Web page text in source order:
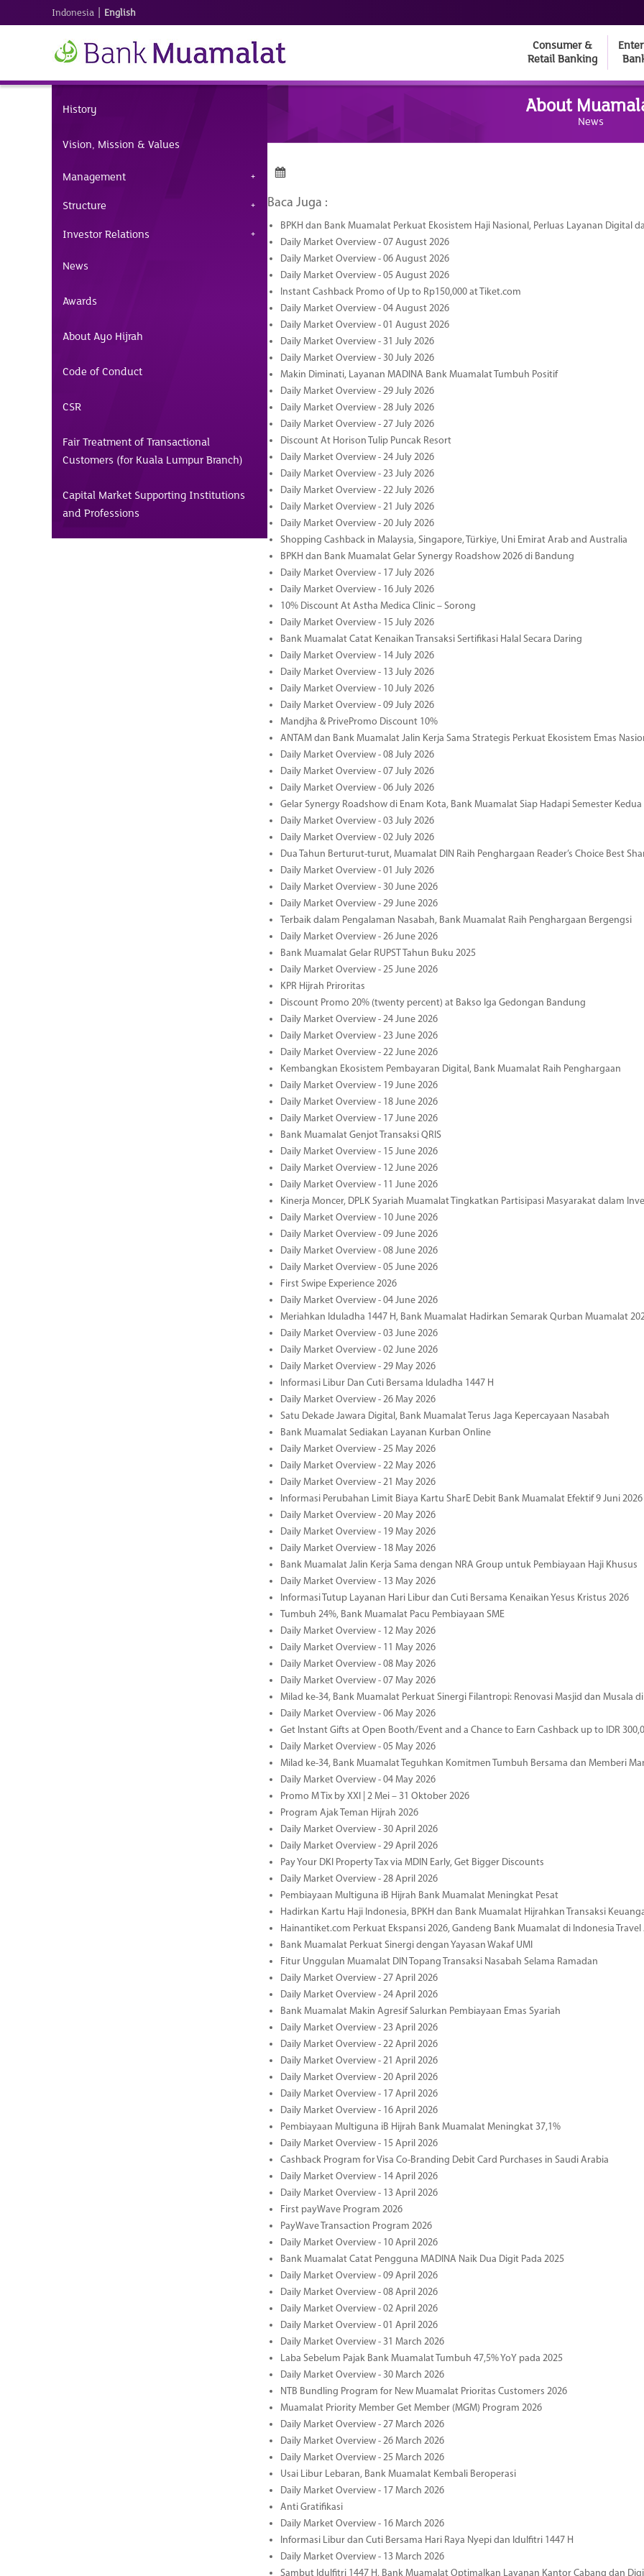
Indonesia | English
Consumer &
Retail Banking
History
Vision, Mission & Values
Management
Structure
Investor Relations
News
Awards
About Ayo Hijrah
Code of Conduct
CSR
Fair Treatment of Transactional
Customers (for Kuala Lumpur Branch)
Capital Market Supporting Institutions
and Professions
About
News
Baca Juga :
BPKH dan Bank Muamalat Perkuat Ekosistem Haji Nasional, Perluas Layanan Digital
Daily Market Overview - 07 August 2026
Daily Market Overview - 06 August 2026
Daily Market Overview - 05 August 2026
Instant Cashback Promo of Up to Rp150,000 at Tiket.com
Daily Market Overview - 04 August 2026
Daily Market Overview - 01 August 2026
Daily Market Overview - 31 July 2026
Daily Market Overview - 30 July 2026
Makin Diminati, Layanan MADINA Bank Muamalat Tumbuh Positif
Daily Market Overview - 29 July 2026
Daily Market Overview - 28 July 2026
Daily Market Overview - 27 July 2026
Discount At Horison Tulip Puncak Resort
Daily Market Overview - 24 July 2026
Daily Market Overview - 23 July 2026
Daily Market Overview - 22 July 2026
Daily Market Overview - 21 July 2026
Daily Market Overview - 20 July 2026
Shopping Cashback in Malaysia, Singapore, Türkiye, Uni Emirat Arab and Australia
BPKH dan Bank Muamalat Gelar Synergy Roadshow 2026 di Bandung
Daily Market Overview - 17 July 2026
Daily Market Overview - 16 July 2026
10% Discount At Astha Medica Clinic – Sorong
Daily Market Overview - 15 July 2026
Bank Muamalat Catat Kenaikan Transaksi Sertifikasi Halal Secara Daring
Daily Market Overview - 14 July 2026
Daily Market Overview - 13 July 2026
Daily Market Overview - 10 July 2026
Daily Market Overview - 09 July 2026
Mandjha & PrivePromo Discount 10%
ANTAM dan Bank Muamalat Jalin Kerja Sama Strategis Perkuat Ekosistem Emas
Daily Market Overview - 08 July 2026
Daily Market Overview - 07 July 2026
Daily Market Overview - 06 July 2026
Gelar Synergy Roadshow di Enam Kota, Bank Muamalat Siap Hadapi Semester Kedua
Daily Market Overview - 03 July 2026
Daily Market Overview - 02 July 2026
Dua Tahun Berturut-turut, Muamalat DIN Raih Penghargaan Reader’s Choice Best
Daily Market Overview - 01 July 2026
Daily Market Overview - 30 June 2026
Daily Market Overview - 29 June 2026
Terbaik dalam Pengalaman Nasabah, Bank Muamalat Raih Penghargaan Bergengsi
Daily Market Overview - 26 June 2026
Bank Muamalat Gelar RUPST Tahun Buku 2025
Daily Market Overview - 25 June 2026
KPR Hijrah Priroritas
Discount Promo 20% (twenty percent) at Bakso Iga Gedongan Bandung
Daily Market Overview - 24 June 2026
Daily Market Overview - 23 June 2026
Daily Market Overview - 22 June 2026
Kembangkan Ekosistem Pembayaran Digital, Bank Muamalat Raih Penghargaan
Daily Market Overview - 19 June 2026
Daily Market Overview - 18 June 2026
Daily Market Overview - 17 June 2026
Bank Muamalat Genjot Transaksi QRIS
Daily Market Overview - 15 June 2026
Daily Market Overview - 12 June 2026
Daily Market Overview - 11 June 2026
Kinerja Moncer, DPLK Syariah Muamalat Tingkatkan Partisipasi Masyarakat dalam
Daily Market Overview - 10 June 2026
Daily Market Overview - 09 June 2026
Daily Market Overview - 08 June 2026
Daily Market Overview - 05 June 2026
First Swipe Experience 2026
Daily Market Overview - 04 June 2026
Meriahkan Iduladha 1447 H, Bank Muamalat Hadirkan Semarak Qurban Muamalat
Daily Market Overview - 03 June 2026
Daily Market Overview - 02 June 2026
Daily Market Overview - 29 May 2026
Informasi Libur Dan Cuti Bersama Iduladha 1447 H
Daily Market Overview - 26 May 2026
Satu Dekade Jawara Digital, Bank Muamalat Terus Jaga Kepercayaan Nasabah
Bank Muamalat Sediakan Layanan Kurban Online
Daily Market Overview - 25 May 2026
Daily Market Overview - 22 May 2026
Daily Market Overview - 21 May 2026
Informasi Perubahan Limit Biaya Kartu SharE Debit Bank Muamalat Efektif 9 Juni 2026
Daily Market Overview - 20 May 2026
Daily Market Overview - 19 May 2026
Daily Market Overview - 18 May 2026
Bank Muamalat Jalin Kerja Sama dengan NRA Group untuk Pembiayaan Haji Khusus
Daily Market Overview - 13 May 2026
Informasi Tutup Layanan Hari Libur dan Cuti Bersama Kenaikan Yesus Kristus 2026
Tumbuh 24%, Bank Muamalat Pacu Pembiayaan SME
Daily Market Overview - 12 May 2026
Daily Market Overview - 11 May 2026
Daily Market Overview - 08 May 2026
Daily Market Overview - 07 May 2026
Milad ke-34, Bank Muamalat Perkuat Sinergi Filantropi: Renovasi Masjid dan Musala
Daily Market Overview - 06 May 2026
Get Instant Gifts at Open Booth/Event and a Chance to Earn Cashback up to IDR
Daily Market Overview - 05 May 2026
Milad ke-34, Bank Muamalat Teguhkan Komitmen Tumbuh Bersama dan Memberi
Daily Market Overview - 04 May 2026
Promo M Tix by XXI | 2 Mei – 31 Oktober 2026
Program Ajak Teman Hijrah 2026
Daily Market Overview - 30 April 2026
Daily Market Overview - 29 April 2026
Pay Your DKI Property Tax via MDIN Early, Get Bigger Discounts
Daily Market Overview - 28 April 2026
Pembiayaan Multiguna iB Hijrah Bank Muamalat Meningkat Pesat
Hadirkan Kartu Haji Indonesia, BPKH dan Bank Muamalat Hijrahkan Transaksi
Hainantiket.com Perkuat Ekspansi 2026, Gandeng Bank Muamalat di Indonesia
Bank Muamalat Perkuat Sinergi dengan Yayasan Wakaf UMI
Fitur Unggulan Muamalat DIN Topang Transaksi Nasabah Selama Ramadan
Daily Market Overview - 27 April 2026
Daily Market Overview - 24 April 2026
Bank Muamalat Makin Agresif Salurkan Pembiayaan Emas Syariah
Daily Market Overview - 23 April 2026
Daily Market Overview - 22 April 2026
Daily Market Overview - 21 April 2026
Daily Market Overview - 20 April 2026
Daily Market Overview - 17 April 2026
Daily Market Overview - 16 April 2026
Pembiayaan Multiguna iB Hijrah Bank Muamalat Meningkat 37,1%
Daily Market Overview - 15 April 2026
Cashback Program for Visa Co-Branding Debit Card Purchases in Saudi Arabia
Daily Market Overview - 14 April 2026
Daily Market Overview - 13 April 2026
First payWave Program 2026
PayWave Transaction Program 2026
Daily Market Overview - 10 April 2026
Bank Muamalat Catat Pengguna MADINA Naik Dua Digit Pada 2025
Daily Market Overview - 09 April 2026
Daily Market Overview - 08 April 2026
Daily Market Overview - 02 April 2026
Daily Market Overview - 01 April 2026
Daily Market Overview - 31 March 2026
Laba Sebelum Pajak Bank Muamalat Tumbuh 47,5% YoY pada 2025
Daily Market Overview - 30 March 2026
NTB Bundling Program for New Muamalat Prioritas Customers 2026
Muamalat Priority Member Get Member (MGM) Program 2026
Daily Market Overview - 27 March 2026
Daily Market Overview - 26 March 2026
Daily Market Overview - 25 March 2026
Usai Libur Lebaran, Bank Muamalat Kembali Beroperasi
Daily Market Overview - 17 March 2026
Anti Gratifikasi
Daily Market Overview - 16 March 2026
Informasi Libur dan Cuti Bersama Hari Raya Nyepi dan Idulfitri 1447 H
Daily Market Overview - 13 March 2026
Sambut Idulfitri 1447 H, Bank Muamalat Optimalkan Layanan Kantor Cabang dan